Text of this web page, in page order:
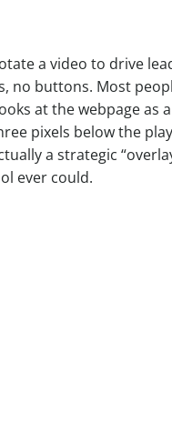
a video to drive
no buttons. Most
at the webpage as
pixels below the
a strategic
ever could.